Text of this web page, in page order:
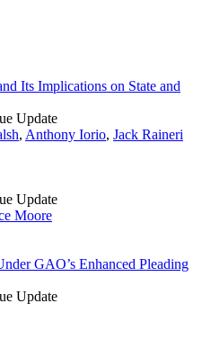
Its Implications on State and
Update
, Anthony Iorio, Jack Raineri
Update
Moore
GAO’s Enhanced Pleading
Update